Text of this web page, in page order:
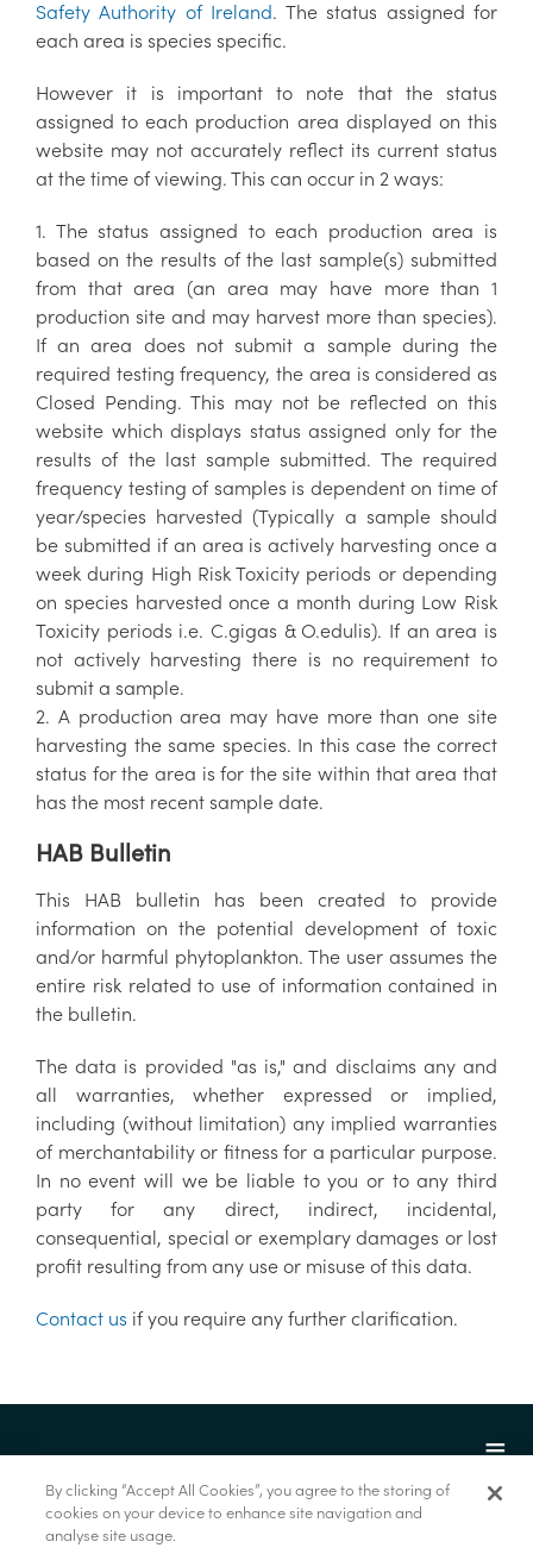
Safety Authority of Ireland. The status assigned for
each area is species specific.
However it is important to note that the status
assigned to each production area displayed on this
website may not accurately reflect its current status
at the time of viewing. This can occur in 2 ways:
1. The status assigned to each production area is
based on the results of the last sample(s) submitted
from that area (an area may have more than 1
production site and may harvest more than species).
If an area does not submit a sample during the
required testing frequency, the area is considered as
Closed Pending. This may not be reflected on this
website which displays status assigned only for the
results of the last sample submitted. The required
frequency testing of samples is dependent on time of
year/species harvested (Typically a sample should
be submitted if an area is actively harvesting once a
week during High Risk Toxicity periods or depending
on species harvested once a month during Low Risk
Toxicity periods i.e. C.gigas & O.edulis). If an area is
not actively harvesting there is no requirement to
submit a sample.
2. A production area may have more than one site
harvesting the same species. In this case the correct
status for the area is for the site within that area that
has the most recent sample date.
HAB Bulletin
This HAB bulletin has been created to provide
information on the potential development of toxic
and/or harmful phytoplankton. The user assumes the
entire risk related to use of information contained in
the bulletin.
The data is provided "as is," and disclaims any and
all warranties, whether expressed or implied,
including (without limitation) any implied warranties
of merchantability or fitness for a particular purpose.
In no event will we be liable to you or to any third
party for any direct, indirect, incidental,
consequential, special or exemplary damages or lost
profit resulting from any use or misuse of this data.
Contact us if you require any further clarification.
© Marine Institute 2022.
By clicking “Accept All Cookies”, you agree to the storing of
cookies on your device to enhance site navigation and
analyse site usage.